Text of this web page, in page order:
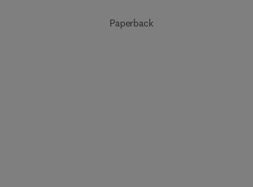
Paperback